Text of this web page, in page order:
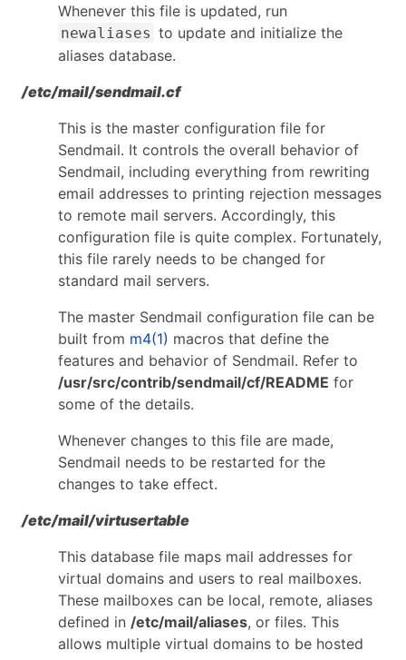
Whenever this file is updated, run
newaliases to update and initialize the
aliases database.
/etc/mail/sendmail.cf
This is the master configuration file for
Sendmail. It controls the overall behavior of
Sendmail, including everything from rewriting
email addresses to printing rejection messages
to remote mail servers. Accordingly, this
configuration file is quite complex. Fortunately,
this file rarely needs to be changed for
standard mail servers.
The master Sendmail configuration file can be
built from m4(1) macros that define the
features and behavior of Sendmail. Refer to
/usr/src/contrib/sendmail/cf/README for
some of the details.
Whenever changes to this file are made,
Sendmail needs to be restarted for the
changes to take effect.
/etc/mail/virtusertable
This database file maps mail addresses for
virtual domains and users to real mailboxes.
These mailboxes can be local, remote, aliases
defined in /etc/mail/aliases, or files. This
allows multiple virtual domains to be hosted